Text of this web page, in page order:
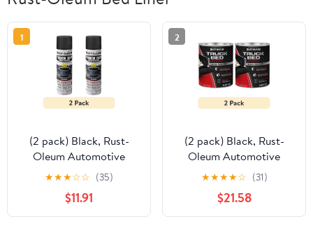
1
(2 pack) Black, Rust-
Oleum Automotive
Professional Grade
Truck Bed Coating Flat
Spray Paint & Primer in
One-272741, 15 oz
★★★☆☆ (35)
$11.91
2
(2 pack) Black, Rust-
Oleum Automotive
Truck Bed Coating-
342668, 1 qt
★★★★☆ (31)
$21.58